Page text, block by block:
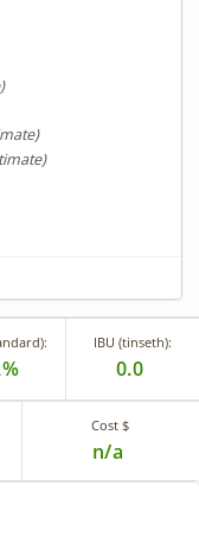
IBU (tinseth):
0.0
Cost $
n/a